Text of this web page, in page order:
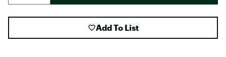
Add To List